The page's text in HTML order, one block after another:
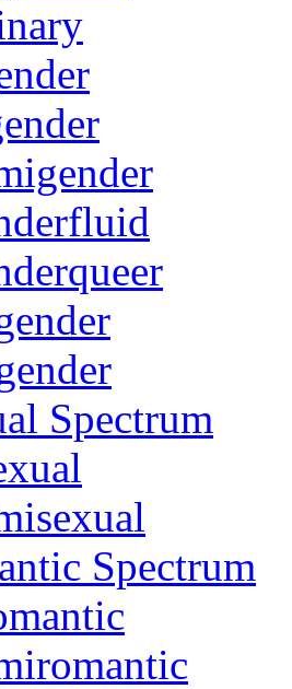
Spectrum
Spectrum